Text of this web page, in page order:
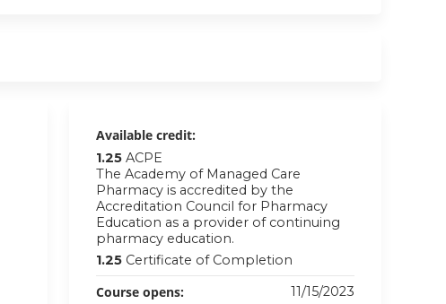
Available credit:
1.25 ACPE
The Academy of Managed Care
Pharmacy is accredited by the
Accreditation Council for Pharmacy
Education as a provider of continuing
pharmacy education.
1.25 Certificate of Completion
Course opens: 11/15/2023